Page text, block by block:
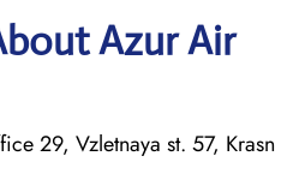
Azur Air
29, Vzletnaya st. 57, Krasn